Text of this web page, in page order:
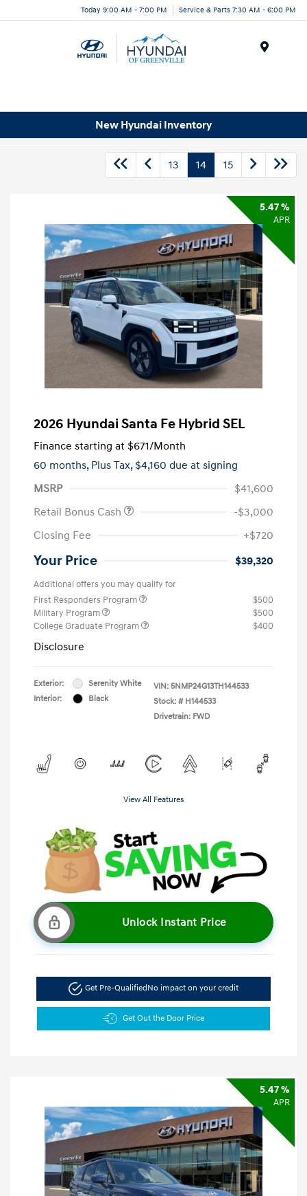
Today 9:00 AM - 7:00 PM Service & Parts 7:30 AM - 6:00 PM
New Hyundai Inventory
13 14 15
5.47 %
APR
2026 Hyundai Santa Fe Hybrid SEL
Finance starting at $671/Month
60 months, Plus Tax, $4,160 due at signing
MSRP
$41,600
Retail Bonus Cash
-$3,000
Closing Fee
+$720
Your Price $39,320
Additional offers you may qualify for
First Responders Program
$500
Military Program
$500
College Graduate Program
$400
Disclosure
Exterior:
Serenity White
Interior:
Black
VIN: 5NMP24G13TH144533
Stock: # H144533
Drivetrain: FWD
View All Features
Unlock Instant Price
Get Pre-QualifiedNo impact on your credit
Get Out the Door Price
5.47 %
APR